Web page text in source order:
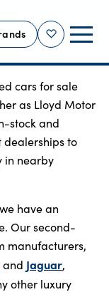
Shortlist
cars for sale
as Lloyd Motor
stock and
dealerships to
in nearby
have an
Our second-
manufacturers,
and Jaguar,
other luxury